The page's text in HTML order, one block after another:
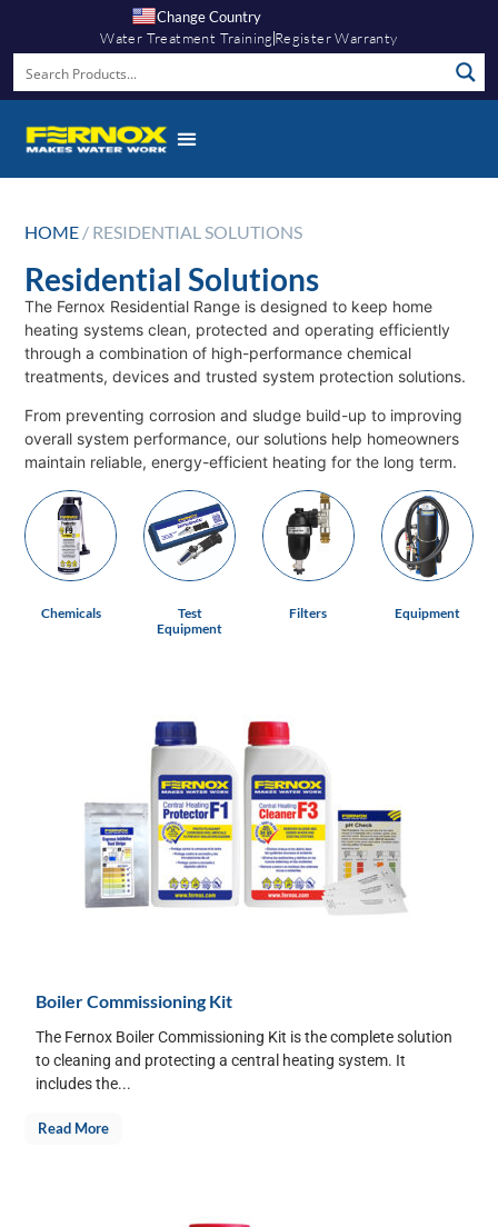
Change Country
Water Treatment Training Register Warranty
HOME / RESIDENTIAL SOLUTIONS
Residential Solutions
The Fernox Residential Range is designed to keep home
heating systems clean, protected and operating efficiently
through a combination of high-performance chemical
treatments, devices and trusted system protection solutions.
From preventing corrosion and sludge build-up to improving
overall system performance, our solutions help homeowners
maintain reliable, energy-efficient heating for the long term.
Chemicals
Test
Equipment
Filters Equipment
Boiler Commissioning Kit
The Fernox Boiler Commissioning Kit is the complete solution
to cleaning and protecting a central heating system. It
includes the...
Read More